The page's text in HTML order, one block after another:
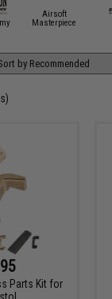
Airsoft
Masterpiece
Parts Kit for